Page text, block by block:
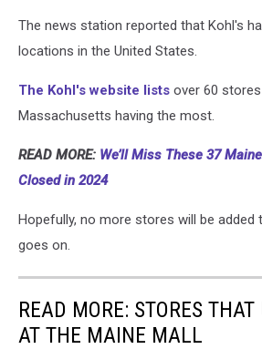
The news station reported that Kohl's
locations in the United States.
The Kohl's website lists over 60
Massachusetts having the most.
READ MORE: We’ll Miss These 37
Closed in 2024
Hopefully, no more stores will be added
goes on.
READ MORE: STORES THAT
AT THE MAINE MALL